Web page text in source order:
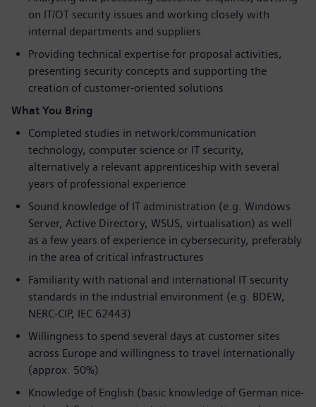
on IT/OT security issues and working closely with
internal departments and suppliers
Providing technical expertise for proposal activities,
presenting security concepts and supporting the
creation of customer-oriented solutions
What You Bring
Completed studies in network/communication
technology, computer science or IT security,
alternatively a relevant apprenticeship with several
years of professional experience
Sound knowledge of IT administration (e.g. Windows
Server, Active Directory, WSUS, virtualisation) as well
as a few years of experience in cybersecurity, preferably
in the area of critical infrastructures
Familiarity with national and international IT security
standards in the industrial environment (e.g. BDEW,
NERC-CIP, IEC 62443)
Willingness to spend several days at customer sites
across Europe and willingness to travel internationally
(approx. 50%)
Knowledge of English (basic knowledge of German nice-